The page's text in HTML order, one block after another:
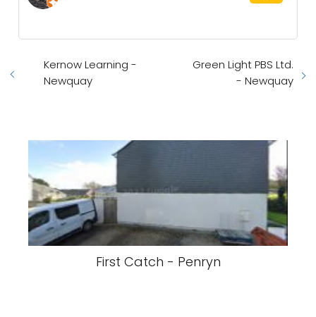
Kernow Learning -
Newquay
Green Light PBS Ltd.
- Newquay
First Catch - Penryn